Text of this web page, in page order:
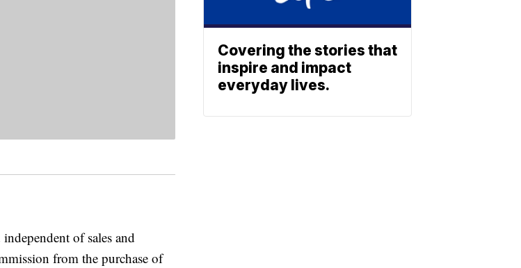
of sales and
from the purchase of
Covering the stories that
inspire and impact
everyday lives.